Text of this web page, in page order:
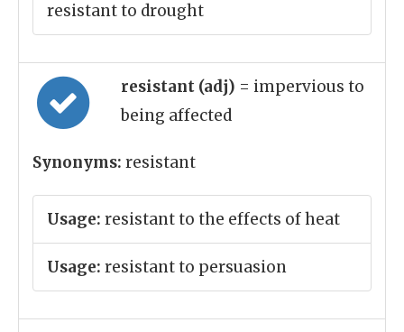
resistant to drought
resistant (adj) = impervious to
being affected
Synonyms: resistant
Usage: resistant to the effects of heat
Usage: resistant to persuasion